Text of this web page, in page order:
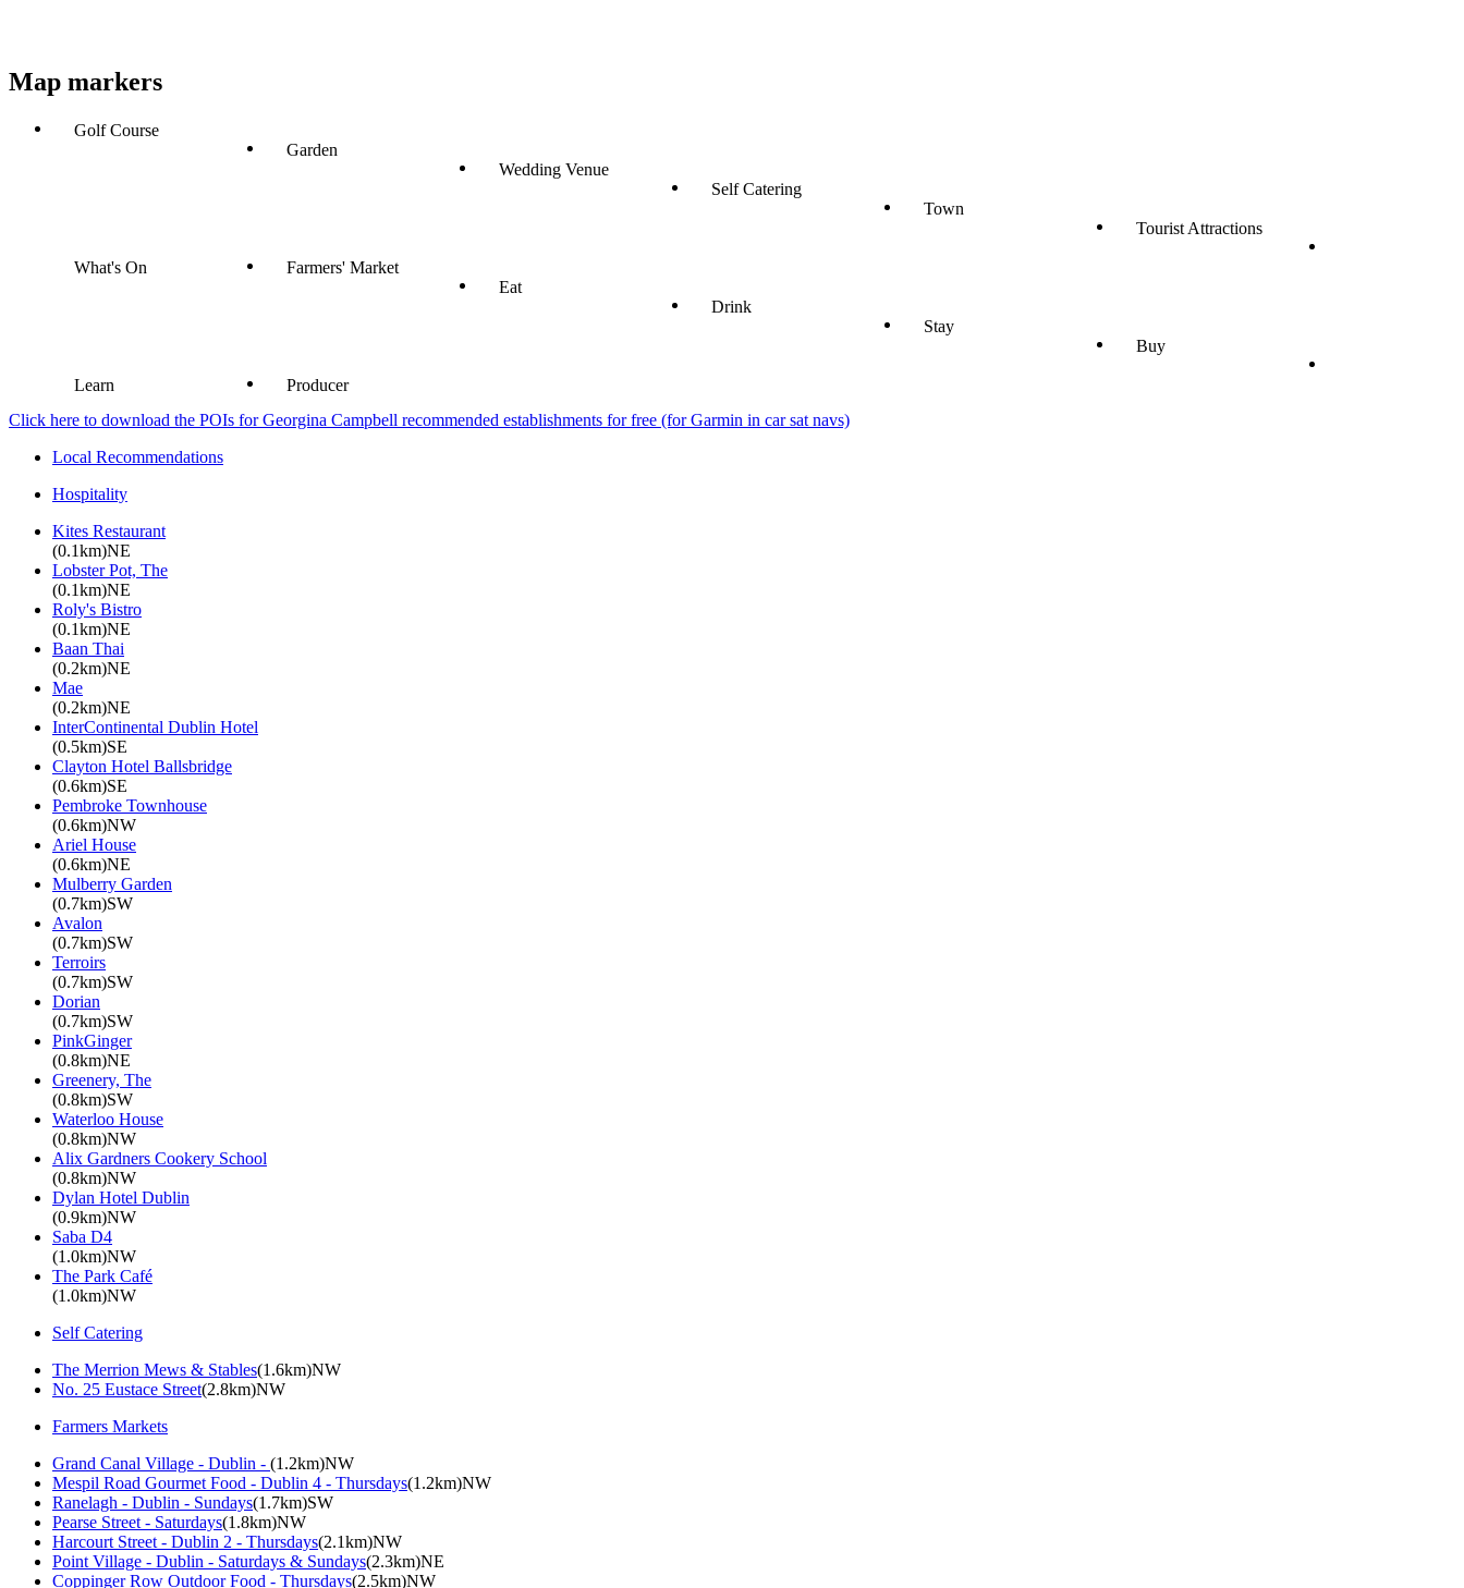
Map markers
Golf Course
Garden
Wedding Venue
Self Catering
Town
Tourist Attractions
What's On
Farmers' Market
Eat
Drink
Stay
Buy
Learn
Producer
Click here to download the POIs for Georgina Campbell recommended establishments for free (for Garmin in car sat navs)
Local Recommendations
Hospitality
Kites Restaurant
(0.1km)NE
Lobster Pot, The
(0.1km)NE
Roly's Bistro
(0.1km)NE
Baan Thai
(0.2km)NE
Mae
(0.2km)NE
InterContinental Dublin Hotel
(0.5km)SE
Clayton Hotel Ballsbridge
(0.6km)SE
Pembroke Townhouse
(0.6km)NW
Ariel House
(0.6km)NE
Mulberry Garden
(0.7km)SW
Avalon
(0.7km)SW
Terroirs
(0.7km)SW
Dorian
(0.7km)SW
PinkGinger
(0.8km)NE
Greenery, The
(0.8km)SW
Waterloo House
(0.8km)NW
Alix Gardners Cookery School
(0.8km)NW
Dylan Hotel Dublin
(0.9km)NW
Saba D4
(1.0km)NW
The Park Café
(1.0km)NW
Self Catering
The Merrion Mews & Stables(1.6km)NW
No. 25 Eustace Street(2.8km)NW
Farmers Markets
Grand Canal Village - Dublin - (1.2km)NW
Mespil Road Gourmet Food - Dublin 4 - Thursdays(1.2km)NW
Ranelagh - Dublin - Sundays(1.7km)SW
Pearse Street - Saturdays(1.8km)NW
Harcourt Street - Dublin 2 - Thursdays(2.1km)NW
Point Village - Dublin - Saturdays & Sundays(2.3km)NE
Coppinger Row Outdoor Food - Thursdays(2.5km)NW